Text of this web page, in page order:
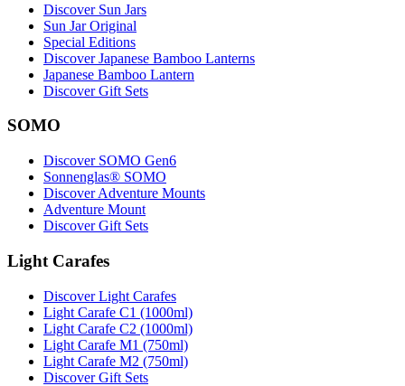
Discover Sun Jars
Sun Jar Original
Special Editions
Discover Japanese Bamboo Lanterns
Japanese Bamboo Lantern
Discover Gift Sets
SOMO
Discover SOMO Gen6
Sonnenglas® SOMO
Discover Adventure Mounts
Adventure Mount
Discover Gift Sets
Light Carafes
Discover Light Carafes
Light Carafe C1 (1000ml)
Light Carafe C2 (1000ml)
Light Carafe M1 (750ml)
Light Carafe M2 (750ml)
Discover Gift Sets